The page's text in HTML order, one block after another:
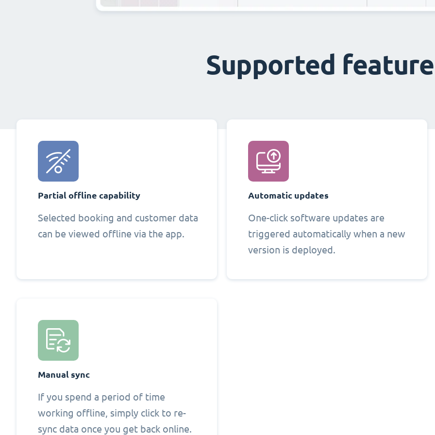
Supported
Partial offline capability
Selected booking and customer data
can be viewed offline via the app.
Automatic updates
One-click software updates are
triggered automatically when a new
version is deployed.
Manual sync
If you spend a period of time
working offline, simply click to re-
sync data once you get back online.